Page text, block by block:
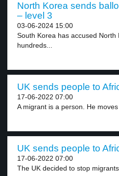
North Korea sends
– level 3
03-06-2024 15:00
South Korea has accused North
hundreds...
UK sends people to
17-06-2022 07:00
A migrant is a person. He moves
UK sends people to
17-06-2022 07:00
The UK decided to stop